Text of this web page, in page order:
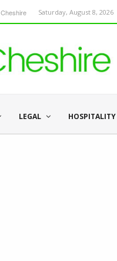
Cheshire Saturday, August 8, 2026
LEGAL HOSPITALITY